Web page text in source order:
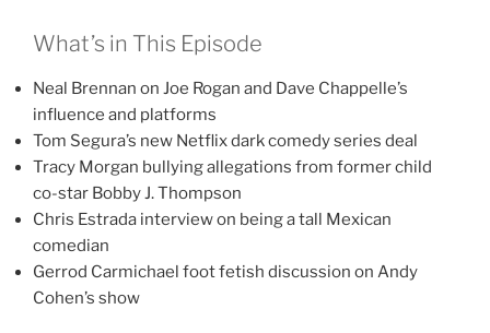
What’s in This Episode
Neal Brennan on Joe Rogan and Dave Chappelle’s
influence and platforms
Tom Segura’s new Netflix dark comedy series deal
Tracy Morgan bullying allegations from former child
co-star Bobby J. Thompson
Chris Estrada interview on being a tall Mexican
comedian
Gerrod Carmichael foot fetish discussion on Andy
Cohen’s show